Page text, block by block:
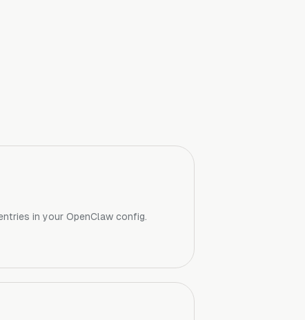
in your OpenClaw config.